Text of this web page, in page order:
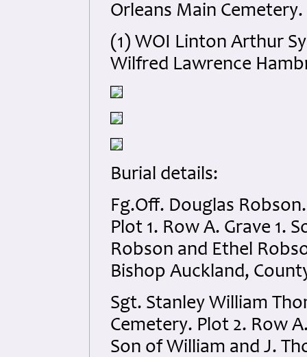
Orleans Main Cemetery.
(1) WOI Linton Arthur
Wilfred Lawrence
Burial details:
Fg.Off. Douglas
Plot 1. Row A. Grave 1.
Robson and Ethel
Bishop Auckland,
Sgt. Stanley William
Cemetery. Plot 2. Row
Son of William and J.